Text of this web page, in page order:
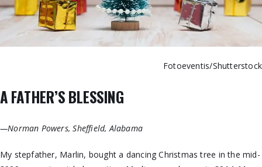
Fotoeventis/Shutterstock
A FATHER’S BLESSING
—Norman Powers, Sheffield, Alabama
My stepfather, Marlin, bought a dancing Christmas tree in the mid-